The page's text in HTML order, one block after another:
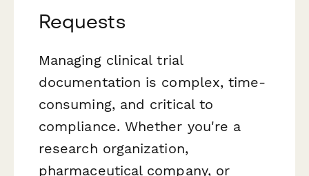
Requests
Managing clinical trial
documentation is complex, time-
consuming, and critical to
compliance. Whether you're a
research organization,
pharmaceutical company, or